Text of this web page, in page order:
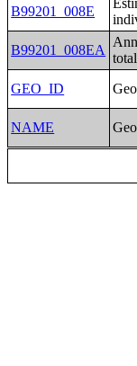
B99201_008E
B99201_008EA
GEO_ID
NAME